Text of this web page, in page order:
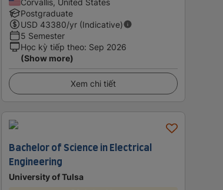
Postgraduate
USD 43380/yr (Indicative)
5 Semester
Học kỳ tiếp theo: Sep 2026
(Show more)
Xem chi tiết
Bachelor of Science in Electrical
Engineering
University of Tulsa